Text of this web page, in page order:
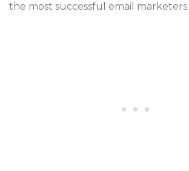
the most successful email marketers​​.